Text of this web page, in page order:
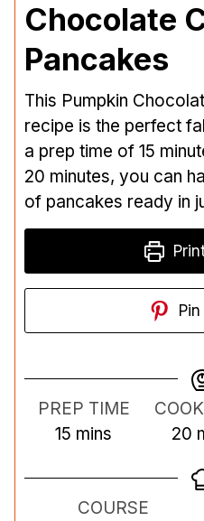
Chocolate
Pancakes
This Pumpkin
recipe is the perfect
a prep time of 15
20 minutes, you can
of pancakes ready in
PREP TIME
15 m
n
u
mins
20
n
COURSE